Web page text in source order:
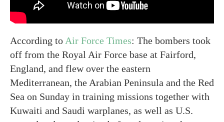
According to Air Force Times: The bombers took
off from the Royal Air Force base at Fairford,
England, and flew over the eastern
Mediterranean, the Arabian Peninsula and the Red
Sea on Sunday in training missions together with
Kuwaiti and Saudi warplanes, as well as U.S.